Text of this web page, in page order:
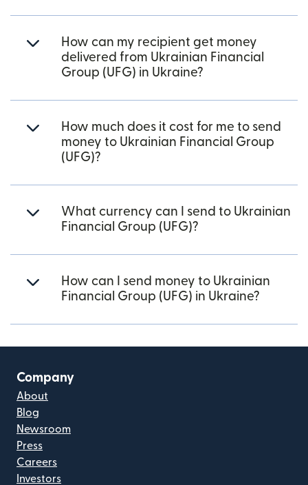
How can my recipient get money
delivered from Ukrainian Financial
Group (UFG) in Ukraine?
How much does it cost for me to send
money to Ukrainian Financial Group
(UFG)?
What currency can I send to Ukrainian
Financial Group (UFG)?
How can I send money to Ukrainian
Financial Group (UFG) in Ukraine?
Company
About
Blog
Newsroom
Press
Careers
Investors